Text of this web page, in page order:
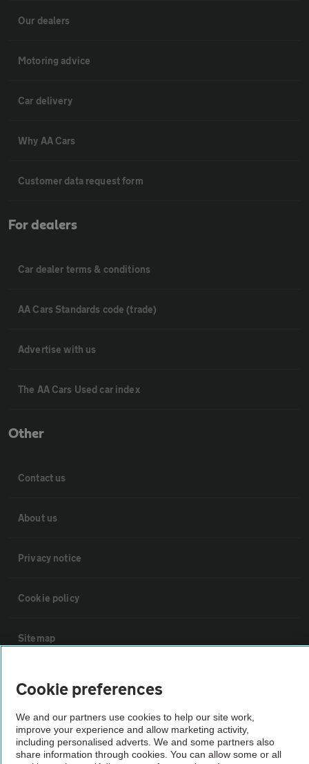
Our dealers
Motoring advice
Car delivery
Why AA Cars
Customer data request form
For dealers
Car dealer terms & conditions
AA Cars Standards code (trade)
Advertise with us
The AA Cars Used car index
Other
Contact us
About us
Privacy notice
Cookie policy
Sitemap
Vehicle Inspections
The AA recommends an AA Cars Vehicle Inspection before purchase.
Not all cars are mechanically checked by the AA.
Cookie preferences
We and our partners use cookies to help our site work,
improve your experience and allow marketing activity,
including personalised adverts. We and some partners also
share information through cookies. You can allow some or all